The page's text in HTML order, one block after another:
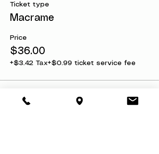
Ticket type
Macrame
Price
$36.00
+$3.42 Tax+$0.99 ticket service fee